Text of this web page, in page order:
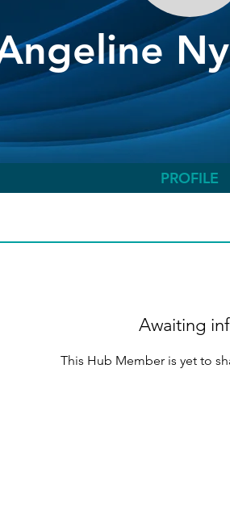
PROFILE
Awaiting
This Hub Member is yet to